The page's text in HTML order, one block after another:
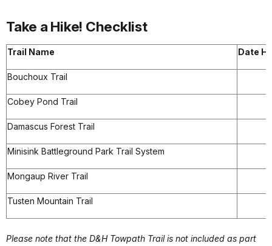
Take a Hike! Checklist
Trail Name Date
Bouchoux Trail
Cobey Pond Trail
Damascus Forest Trail
Minisink Battleground Park Trail System
Mongaup River Trail
Tusten Mountain Trail
Please note that the D&H Towpath Trail is not included as part